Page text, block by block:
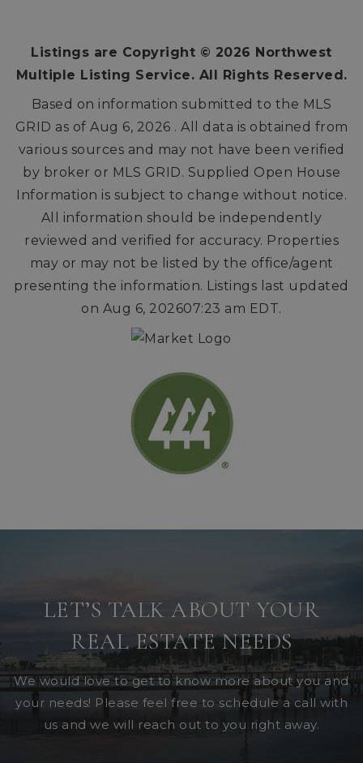
Listings are Copyright © 2026 Northwest
Multiple Listing Service. All Rights Reserved.
Based on information submitted to the MLS
GRID as of Aug 6, 2026 . All data is obtained from
various sources and may not have been verified
by broker or MLS GRID. Supplied Open House
Information is subject to change without notice.
All information should be independently
reviewed and verified for accuracy. Properties
may or may not be listed by the office/agent
presenting the information. Listings last updated
on Aug 6, 202607:23 am EDT.
LET’S TALK ABOUT YOUR
REAL ESTATE NEEDS
We would love to get to know more about you and
your needs! Please feel free to schedule a call with
us and we will reach out to you right away.